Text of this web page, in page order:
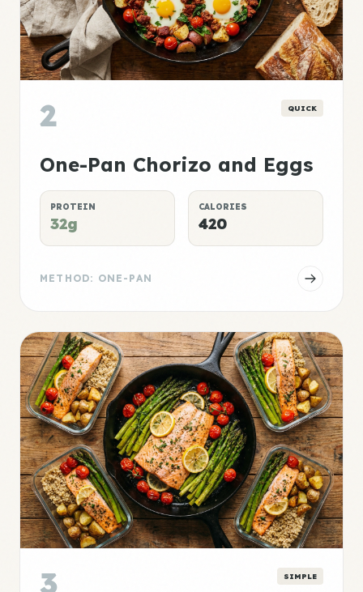
2 QUICK
One-Pan Chorizo and Eggs
PROTEIN
32g
CALORIES
420
METHOD: ONE-PAN
3 SIMPLE